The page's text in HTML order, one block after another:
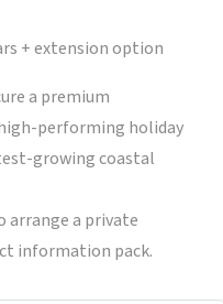
+ extension option
a premium
performing holiday
growing coastal
arrange a private
information pack.